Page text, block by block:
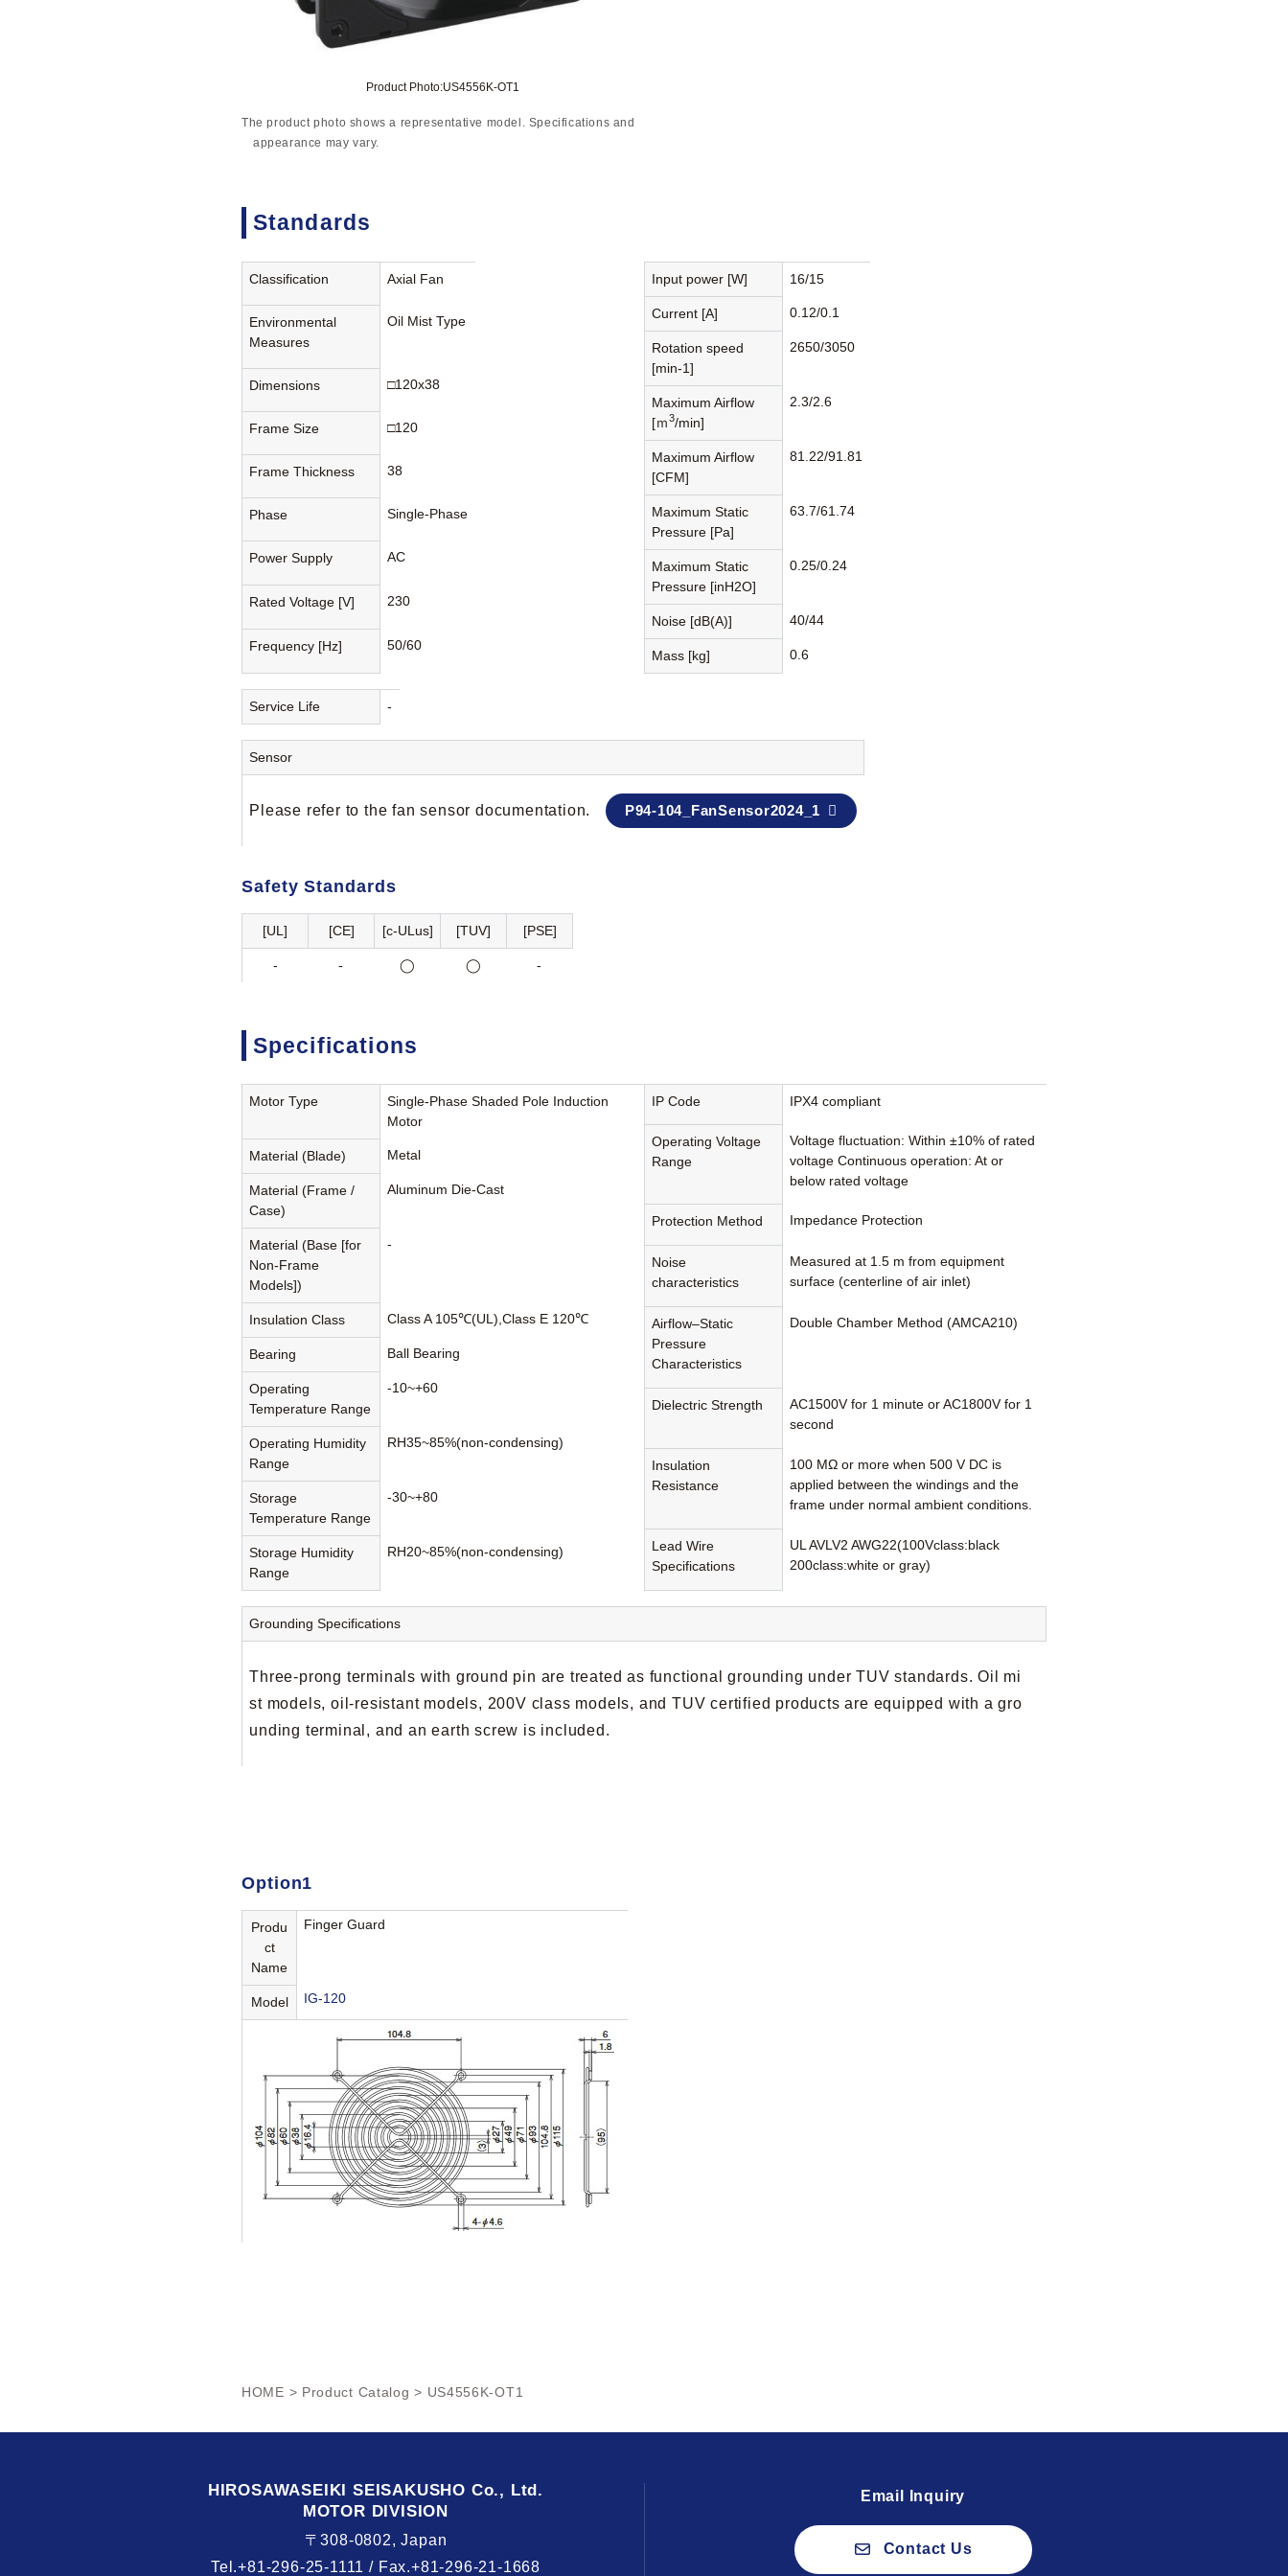
Product Photo:US4556K-OT1
The product photo shows a representative model. Specifications and
appearance may vary.
Standards
Classification Axial Fan
Environmental
Measures
Oil Mist Type
Dimensions □120x38
Frame Size □120
Frame Thickness 38
Phase Single-Phase
Power Supply AC
Rated Voltage [V] 230
Frequency [Hz] 50/60
Input power [W] 16/15
Current [A] 0.12/0.1
Rotation speed
[min-1]
2650/3050
Maximum Airflow
[ｍ3/min]
2.3/2.6
Maximum Airflow
[CFM]
81.22/91.81
Maximum Static
Pressure [Pa]
63.7/61.74
Maximum Static
Pressure [inH2O]
0.25/0.24
Noise [dB(A)] 40/44
Mass [kg] 0.6
Service Life -
Sensor
Please refer to the fan sensor documentation. P94-104_FanSensor2024_1
Safety Standards
[UL] [CE] [c-ULus] [TUV] [PSE]
- - ◯ ◯ -
Specifications
Motor Type
Single-Phase Shaded Pole Induction
Motor
Material (Blade) Metal
Material (Frame /
Case)
Aluminum Die-Cast
Material (Base [for
Non-Frame
Models])
-
Insulation Class Class A 105℃(UL),Class E 120℃
Bearing Ball Bearing
Operating
Temperature Range
-10~+60
Operating Humidity
Range
RH35~85%(non-condensing)
Storage
Temperature Range
-30~+80
Storage Humidity
Range
RH20~85%(non-condensing)
IP Code IPX4 compliant
Operating Voltage
Range
Voltage fluctuation: Within ±10% of rated
voltage Continuous operation: At or
below rated voltage
Protection Method Impedance Protection
Noise
characteristics
Measured at 1.5 m from equipment
surface (centerline of air inlet)
Airflow–Static
Pressure
Characteristics
Double Chamber Method (AMCA210)
Dielectric Strength
AC1500V for 1 minute or AC1800V for 1
second
Insulation
Resistance
100 MΩ or more when 500 V DC is
applied between the windings and the
frame under normal ambient conditions.
Lead Wire
Specifications
UL AVLV2 AWG22(100Vclass:black
200class:white or gray)
Grounding Specifications
Three-prong terminals with ground pin are treated as functional grounding under TUV standards. Oil mi
st models, oil-resistant models, 200V class models, and TUV certified products are equipped with a gro
unding terminal, and an earth screw is included.
Option1
Produ
ct
Name
Finger Guard
Model IG-120
HOME > Product Catalog > US4556K-OT1
Email Inquiry
Contact Us
HIROSAWASEIKISEISAKUSHO Co., Ltd.
MOTOR DIVISION
〒308-0802, Japan
Tel.+81-296-25-1111 / Fax.+81-296-21-1668